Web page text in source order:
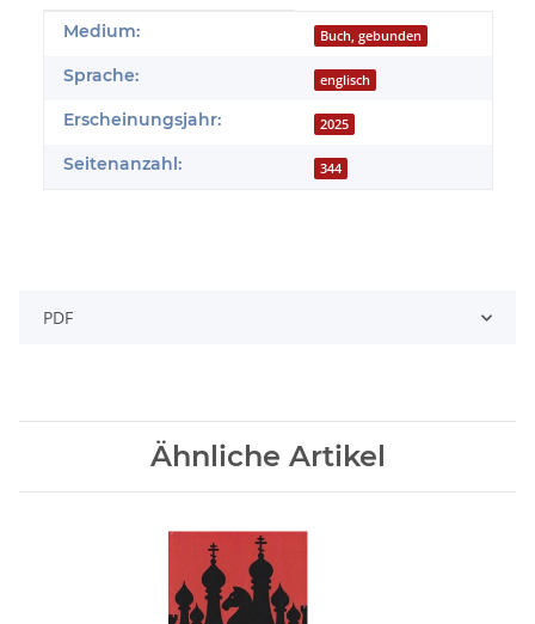
Produkteigenschaft
Wert
Medium: Buch, gebunden
Sprache: englisch
Erscheinungsjahr: 2025
Seitenanzahl: 344
PDF
Ähnliche Artikel